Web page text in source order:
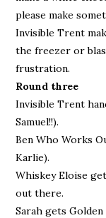
please make
Invisible Trent
the freezer or
frustration.
Round three
Invisible Trent
Samuel!!).
Ben Who Works
Karlie).
Whiskey Eloise
out there.
Sarah gets